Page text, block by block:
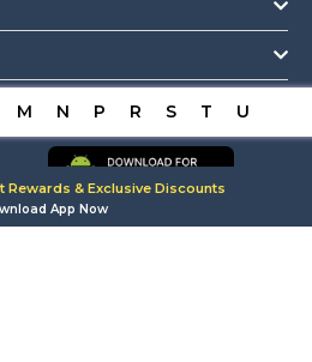
M N P R S T U
Rewards & Exclusive Discounts
App Now